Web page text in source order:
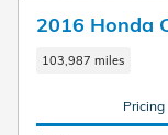
2016 Honda
103,987 miles
Pricing